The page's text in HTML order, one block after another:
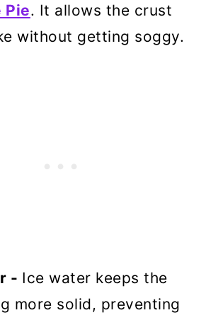
Pie. It allows the crust
without getting soggy.
- Ice water keeps the
more solid, preventing